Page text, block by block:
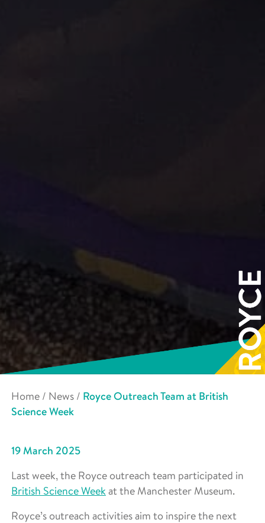
Home / News / Royce Outreach Team at British
Science Week
19 March 2025
Last week, the Royce outreach team participated in
British Science Weekat the Manchester Museum.
Royce’s outreach activities aim to inspire the next